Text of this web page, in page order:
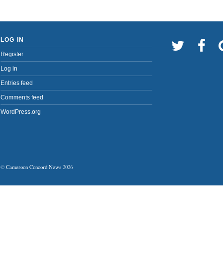
LOG IN
Register
Log in
Entries feed
Comments feed
WordPress.org
© Cameroon Concord News 2026